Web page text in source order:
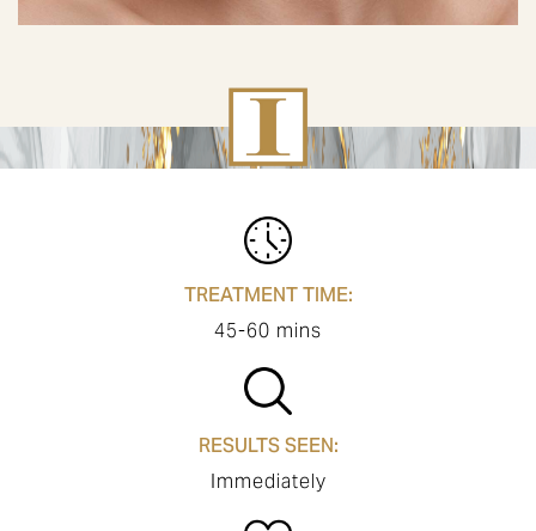
TREATMENT TIME:
45-60 mins
RESULTS SEEN:
Immediately